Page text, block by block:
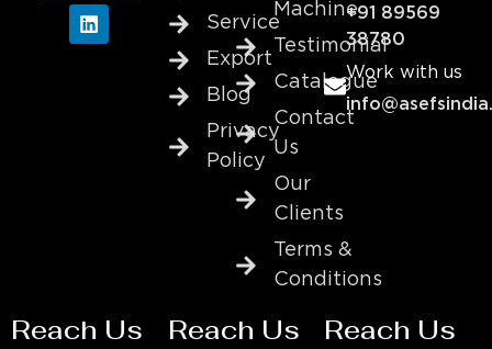
Service
Export
Blog
Privacy
Policy
Machine
Testimonial
Catalogue
Contact
Us
Our
Clients
Terms &
Conditions
+91 89569
38780
Work with us
Reach Us Reach Us Reach Us